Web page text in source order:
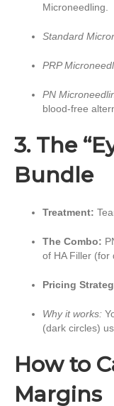
Microneedling.
Standard
PRP
PN
blood-free
3. The
Bundle
Treatment:
The Combo:
of HA Filler (for
Pricing
Why it works:
(dark circles)
How to
Margins